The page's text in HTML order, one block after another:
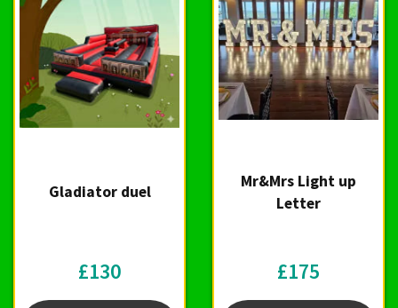
Gladiator duel
£130
Mr&Mrs Light up
Letter
£175